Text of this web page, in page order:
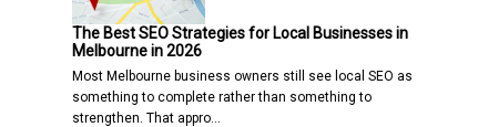
The Best SEO Strategies for Local Businesses in
Melbourne in 2026
Most Melbourne business owners still see local SEO as
something to complete rather than something to
strengthen. That appro…